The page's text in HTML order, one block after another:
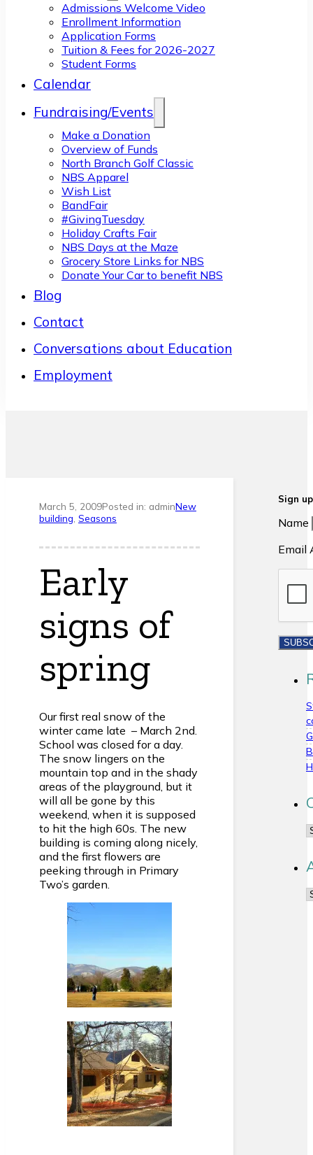
Admissions Welcome Video
Enrollment Information
Application Forms
Tuition & Fees for 2026-2027
Student Forms
Calendar
Fundraising/Events
Make a Donation
Overview of Funds
North Branch Golf Classic
NBS Apparel
Wish List
BandFair
#GivingTuesday
Holiday Crafts Fair
NBS Days at the Maze
Grocery Store Links for NBS
Donate Your Car to benefit NBS
Blog
Contact
Conversations about Education
Employment
March 5, 2009Posted in: adminNew
building Seasons
Early
signs of
spring
Our first real snow of the
winter came late – March 2nd.
School was closed for a day.
The snow lingers on the
mountain top and in the shady
areas of the playground, but it
will all be gone by this
weekend, when it is supposed
to hit the high 60s. The new
building is coming along nicely,
and the first flowers are
peeking through in Primary
Two’s garden.
Sign
Name
Email